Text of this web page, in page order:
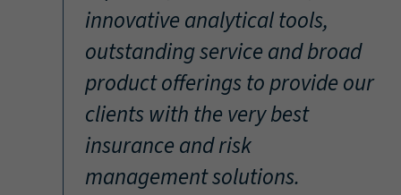
innovative analytical tools,
outstanding service and broad
product offerings to provide our
clients with the very best
insurance and risk
management solutions.